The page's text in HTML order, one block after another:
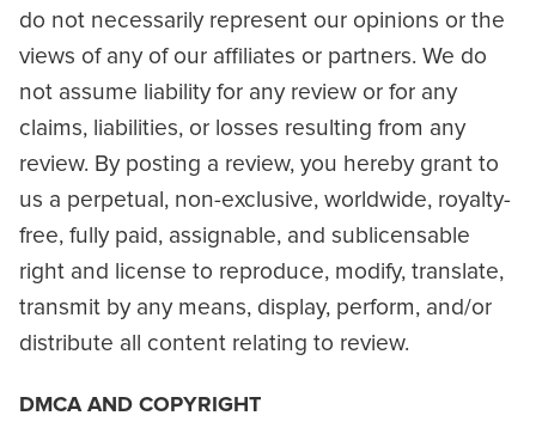
do not necessarily represent our opinions or the
views of any of our affiliates or partners. We do
not assume liability for any review or for any
claims, liabilities, or losses resulting from any
review. By posting a review, you hereby grant to
us a perpetual, non-exclusive, worldwide, royalty-
free, fully paid, assignable, and sublicensable
right and license to reproduce, modify, translate,
transmit by any means, display, perform, and/or
distribute all content relating to review.
DMCA AND COPYRIGHT